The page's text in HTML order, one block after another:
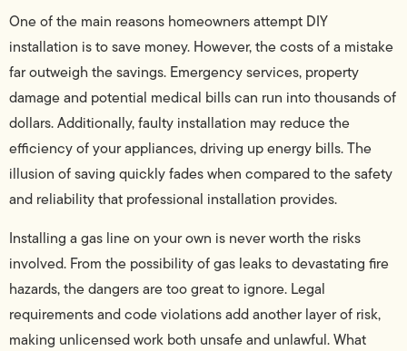
One of the main reasons homeowners attempt DIY
installation is to save money. However, the costs of a mistake
far outweigh the savings. Emergency services, property
damage and potential medical bills can run into thousands of
dollars. Additionally, faulty installation may reduce the
efficiency of your appliances, driving up energy bills. The
illusion of saving quickly fades when compared to the safety
and reliability that professional installation provides.
Installing a gas line on your own is never worth the risks
involved. From the possibility of gas leaks to devastating fire
hazards, the dangers are too great to ignore. Legal
requirements and code violations add another layer of risk,
making unlicensed work both unsafe and unlawful. What